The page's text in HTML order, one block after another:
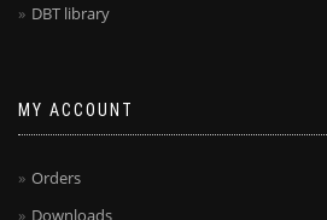
DBT library
MY ACCOUNT
Orders
Downloads